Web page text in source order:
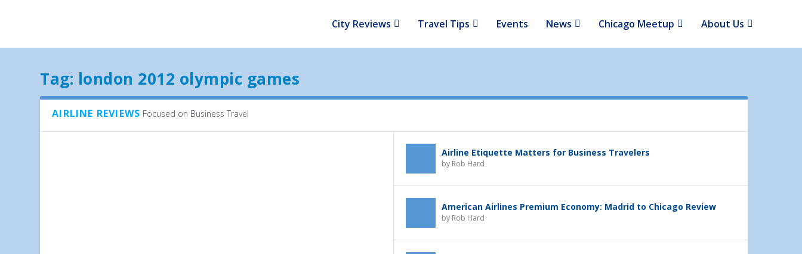
City Reviews Travel Tips Events News Chicago Meetup About Us
Tag: london 2012 olympic games
AIRLINE REVIEWS Focused on Business Travel
Airline Etiquette Matters for Business Travelers
by Rob Hard
American Airlines Premium Economy: Madrid to Chicago Review
by Rob Hard